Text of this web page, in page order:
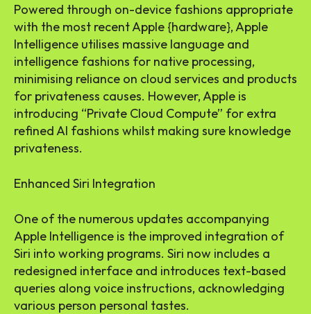
Powered through on-device fashions appropriate
with the most recent Apple {hardware}, Apple
Intelligence utilises massive language and
intelligence fashions for native processing,
minimising reliance on cloud services and products
for privateness causes. However, Apple is
introducing “Private Cloud Compute” for extra
refined AI fashions whilst making sure knowledge
privateness.
Enhanced Siri Integration
One of the numerous updates accompanying
Apple Intelligence is the improved integration of
Siri into working programs. Siri now includes a
redesigned interface and introduces text-based
queries along voice instructions, acknowledging
various person personal tastes.